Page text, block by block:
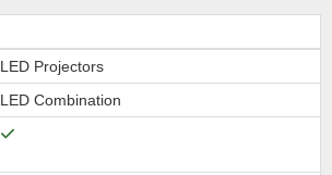
LED Projectors
LED Combination